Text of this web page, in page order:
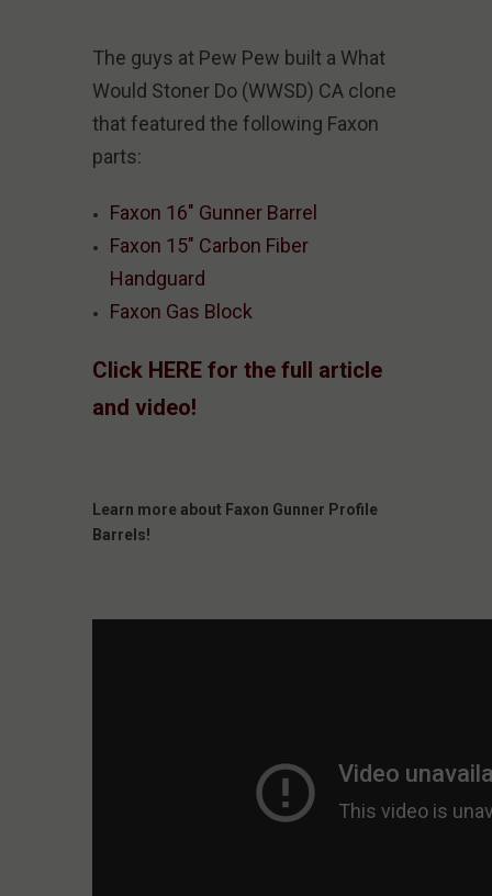
The guys at Pew Pew built a What
Would Stoner Do (WWSD) CA clone
that featured the following Faxon
parts:
Faxon 16" Gunner Barrel
Faxon 15" Carbon Fiber
Handguard
Faxon Gas Block
Click HERE for the full article
and video!
Learn more about Faxon Gunner Profile
Barrels!